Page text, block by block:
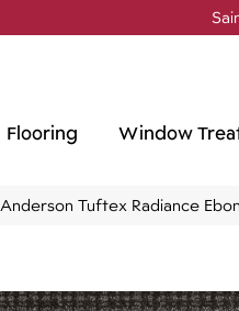
Flooring Window
Anderson Tuftex Radiance